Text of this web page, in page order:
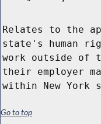
Relates to the
state's human
work outside of
their employer
within New York
Go to top